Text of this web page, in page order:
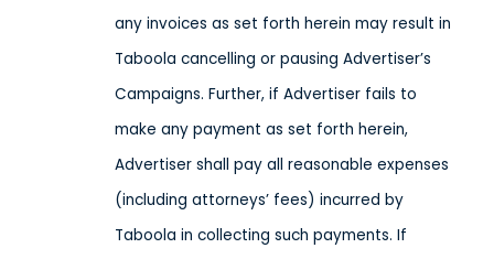
any invoices as set forth herein may result in
Taboola cancelling or pausing Advertiser’s
Campaigns. Further, if Advertiser fails to
make any payment as set forth herein,
Advertiser shall pay all reasonable expenses
(including attorneys’ fees) incurred by
Taboola in collecting such payments. If